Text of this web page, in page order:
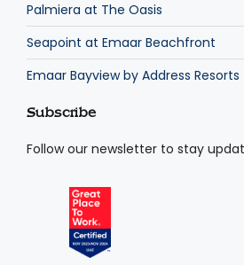
Palmiera at The Oasis
Seapoint at Emaar Beachfront
Emaar Bayview by Address Resorts
Subscribe
Follow our newsletter to stay